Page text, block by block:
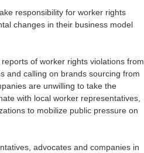
responsibility for worker rights
changes in their business model
of worker rights violations from
and calling on brands sourcing from
are unwilling to take the
with local worker representatives,
to mobilize public pressure on
advocates and companies in